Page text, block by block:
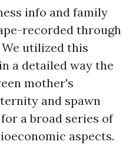
info and family
recorded through
utilized this
a detailed way the
mother's
and spawn
a broad series of
aspects.